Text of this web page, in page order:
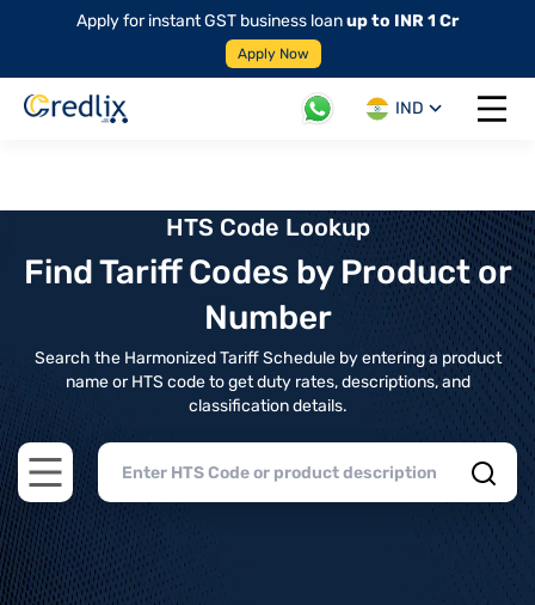
Apply for instant GST business loanup to INR 1 Cr
Apply Now
IND
Open
HTS Code Lookup
Find Tariff Codes by Product or
Number
Search the Harmonized Tariff Schedule by entering a product
name or HTS code to get duty rates, descriptions, and
classification details.
Open main menu